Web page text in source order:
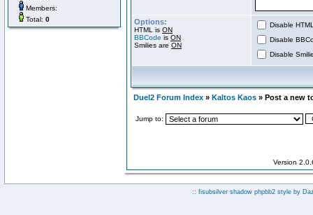
Members:
Total: 0 Options:
HTML is ON
BBCode is ON
Smilies are ON
Disable
Disable
Disable
Duel2 Forum Index » Kaltos Kaos » Post a new
Jump to:
Version
:: fisubsilver shadow phpbb2 style by